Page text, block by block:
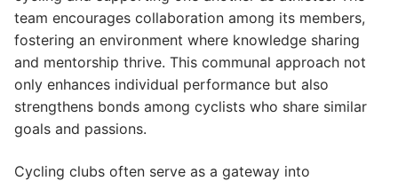
team encourages collaboration among its members,
fostering an environment where knowledge sharing
and mentorship thrive. This communal approach not
only enhances individual performance but also
strengthens bonds among cyclists who share similar
goals and passions.
Cycling clubs often serve as a gateway into